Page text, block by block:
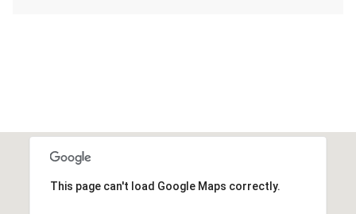
This page can't load Google Maps correctly.